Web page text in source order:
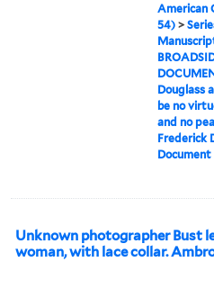
American
54) >
Douglass
be no
and no
Frederick
Document
Unknown photographer Bust
woman, with lace collar.